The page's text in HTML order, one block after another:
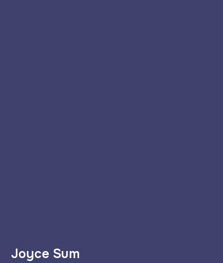
Joyce Sum